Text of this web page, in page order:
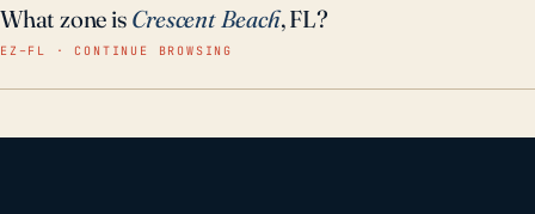
What zone is Crescent Beach, FL?
EZ–FL · CONTINUE BROWSING